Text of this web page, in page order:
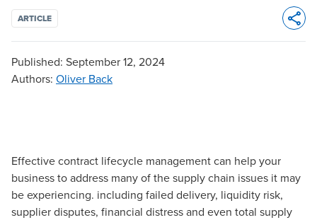
ARTICLE
Published: September 12, 2024
Authors: Oliver Back
Effective contract lifecycle management can help your
business to address many of the supply chain issues it may
be experiencing. including failed delivery, liquidity risk,
supplier disputes, financial distress and even total supply